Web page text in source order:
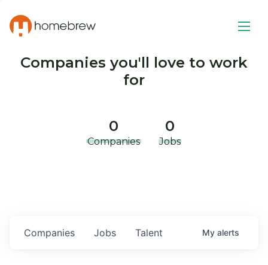
Companies you'll love to work
for
0
Companies
0
Jobs
Jobs
Companies Talent My alerts